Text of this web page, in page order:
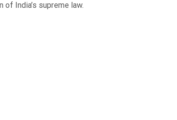
India’s supreme law.